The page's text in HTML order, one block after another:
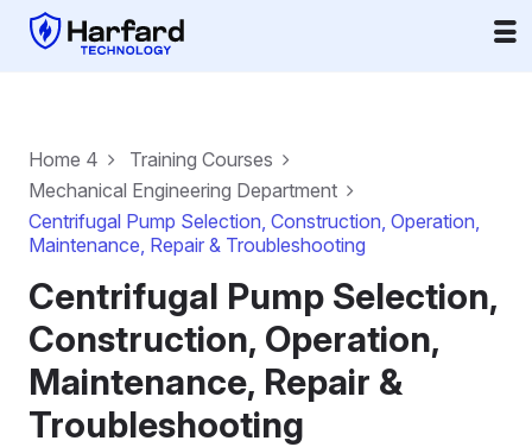
Home 4
Training Courses
Mechanical Engineering Department
Centrifugal Pump Selection, Construction, Operation,
Maintenance, Repair & Troubleshooting
Centrifugal Pump Selection,
Construction, Operation,
Maintenance, Repair &
Troubleshooting